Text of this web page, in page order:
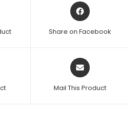
Opens
in
new
Share on Facebook
Opens
in
new
Mail This Product